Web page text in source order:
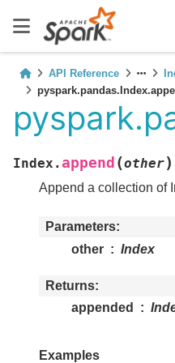
API Reference
Index. append (other)
Append a collection of
Parameters
other
Index
Returns
appended
Examples